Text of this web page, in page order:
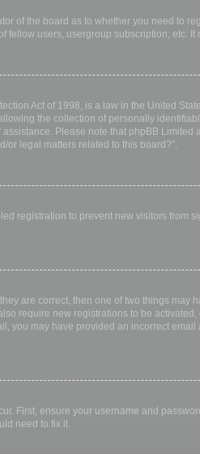
of the board as to whether you need to
fellow users, usergroup subscription, etc.
Act of 1998, is a law in the United
the collection of personally
Please note that phpBB
or legal matters related to this board?”.
registration to prevent new visitors
are correct, then one of two things
require new registrations to be
you may have provided an incorrect
First, ensure your username and
need to fix it.